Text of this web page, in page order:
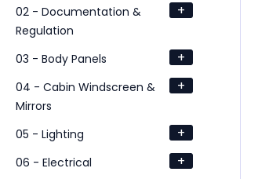
02 - Documentation &
Regulation
+
03 - Body Panels +
04 - Cabin Windscreen &
Mirrors
+
05 - Lighting +
06 - Electrical +